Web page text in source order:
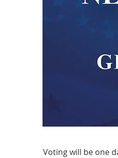
Voting will be one